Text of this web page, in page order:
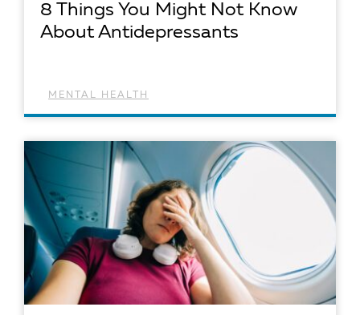
8 Things You Might Not Know
About Antidepressants
MENTAL HEALTH